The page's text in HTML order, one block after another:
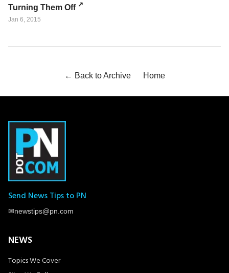
Turning Them Off
Jan 6, 2015
← Back to Archive Home
Send News Tips to PN
✉newstips@pn.com
NEWS
Topics We Cover